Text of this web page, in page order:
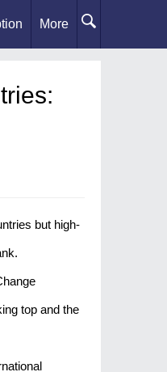
More
but high-
top and the